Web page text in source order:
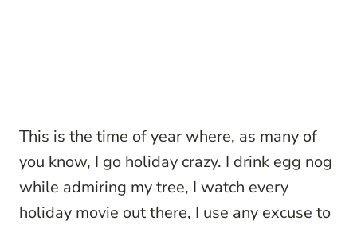
This is the time of year where, as many of
you know, I go holiday crazy. I drink egg nog
while admiring my tree, I watch every
holiday movie out there, I use any excuse to